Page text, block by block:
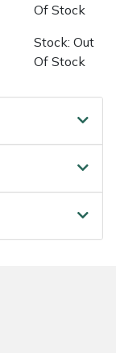
Of Stock
Stock: Out
Of Stock